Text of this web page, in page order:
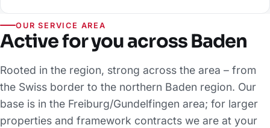
OUR SERVICE AREA
Active for you across Baden
Rooted in the region, strong across the area – from
the Swiss border to the northern Baden region. Our
base is in the Freiburg/Gundelfingen area; for larger
properties and framework contracts we are at your